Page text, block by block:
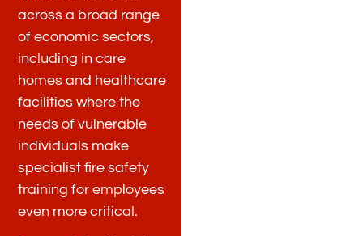
across a broad range
of economic sectors,
including in care
homes and healthcare
facilities where the
needs of vulnerable
individuals make
specialist fire safety
training for employees
even more critical.